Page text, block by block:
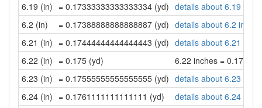
6.19 (in) = 0.17333333333333334 (yd) details about 6.19
6.2 (in)
= 0.17388888888888887 (yd) details about 6.2 inches
6.21 (in) = 0.17444444444444443 (yd) details about 6.21
6.22 (in) = 0.175 (yd)
6.22 inches = 0.175
6.23 (in) = 0.17555555555555555 (yd) details about 6.23
6.24 (in) = 0.1761111111111111 (yd)
details about 6.24